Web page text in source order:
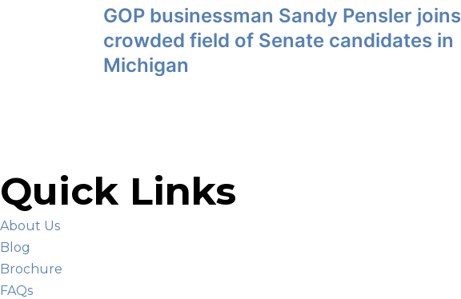
GOP businessman Sandy Pensler joins
crowded field of Senate candidates in
Michigan
Quick Links
About Us
Blog
Brochure
FAQs